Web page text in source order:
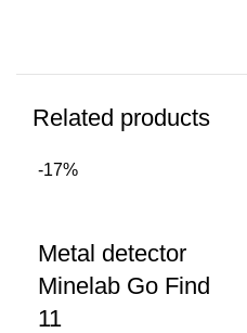
Related products
-17%
Metal detector
Minelab Go Find
11